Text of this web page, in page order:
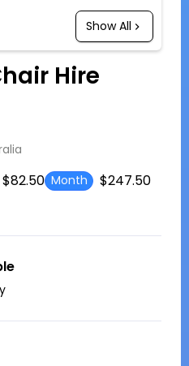
Show All
Hire
$82.50 Month $247.50